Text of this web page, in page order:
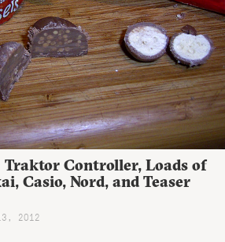
Controller, Loads of
Casio, Nord, and Teaser
2012